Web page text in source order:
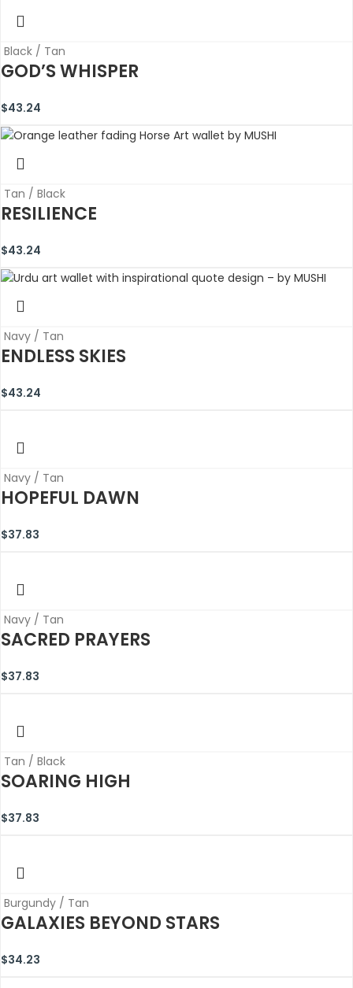
Black / Tan
GOD’S WHISPER
$43.24
Tan / Black
RESILIENCE
$43.24
Navy / Tan
ENDLESS SKIES
$43.24
Navy / Tan
HOPEFUL DAWN
$37.83
Navy / Tan
SACRED PRAYERS
$37.83
Tan / Black
SOARING HIGH
$37.83
Burgundy / Tan
GALAXIES BEYOND STARS
$34.23